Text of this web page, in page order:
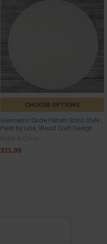
CHOOSE OPTIONS
Geometric Circle Pattern Boho Style ,
Paint by Line, Wood Craft Design
$11.09